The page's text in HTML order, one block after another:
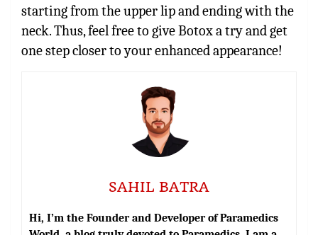
starting from the upper lip and ending with the
neck. Thus, feel free to give Botox a try and get
one step closer to your enhanced appearance!
SAHIL BATRA
Hi, I’m the Founder and Developer of Paramedics